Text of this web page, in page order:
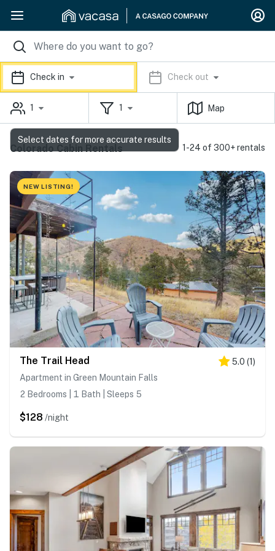
Check in Check out
1 1 Map
Colorado Cabin Rentals 1-24 of 300+ rentals
NEW LISTING!
The Trail Head 5.0 (1)
Apartment in Green Mountain Falls
2 Bedrooms | 1 Bath | Sleeps 5
$128 /night
Select dates for more accurate results